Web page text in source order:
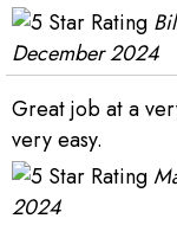
December 2024
Great job at a
very easy.
2024